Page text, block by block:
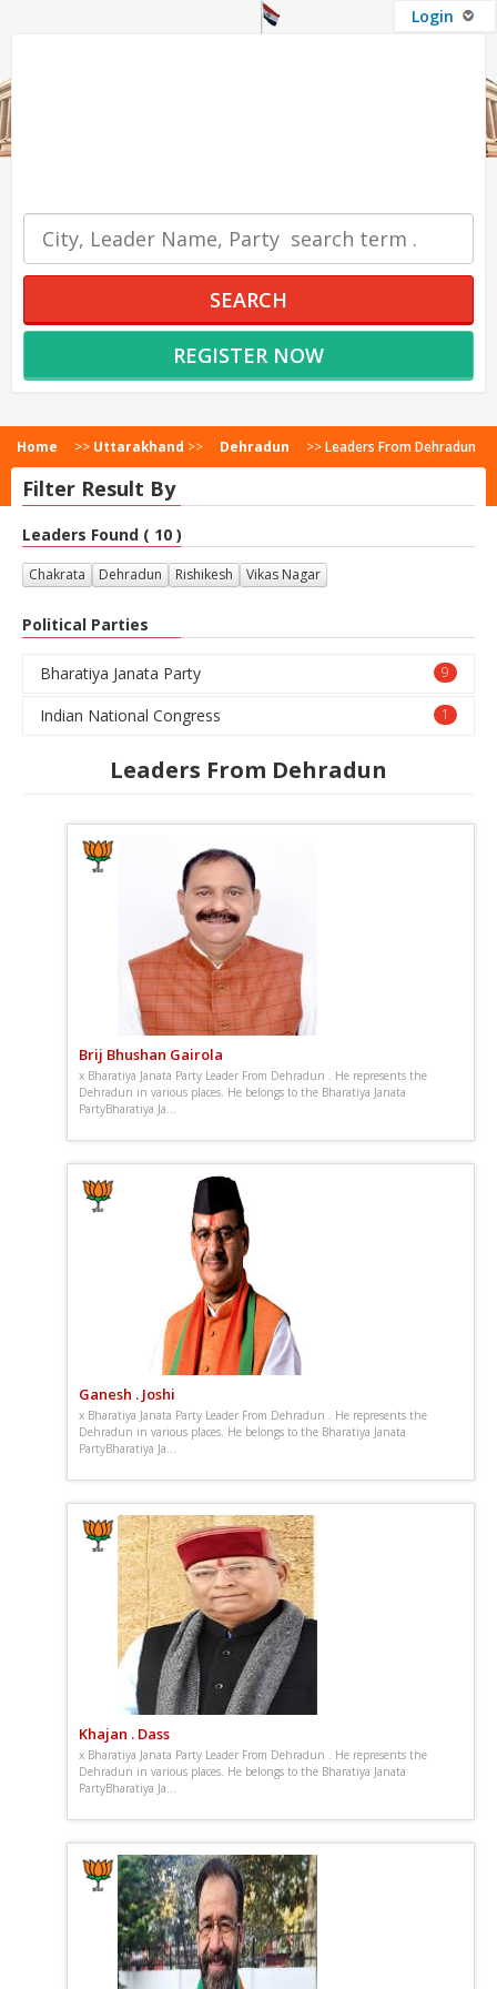
Login
SEARCH
REGISTER NOW
Home >> Uttarakhand >> Dehradun >>Leaders From Dehradun
Filter Result By
Leaders Found ( 10 )
Chakrata Dehradun Rishikesh Vikas Nagar
Political Parties
9
Bharatiya Janata Party
1
Indian National Congress
Leaders From Dehradun
Brij Bhushan Gairola
x Bharatiya Janata Party Leader From Dehradun . He represents the
Dehradun in various places. He belongs to the Bharatiya Janata
PartyBharatiya Ja...
Ganesh . Joshi
x Bharatiya Janata Party Leader From Dehradun . He represents the
Dehradun in various places. He belongs to the Bharatiya Janata
PartyBharatiya Ja...
Khajan . Dass
x Bharatiya Janata Party Leader From Dehradun . He represents the
Dehradun in various places. He belongs to the Bharatiya Janata
PartyBharatiya Ja...